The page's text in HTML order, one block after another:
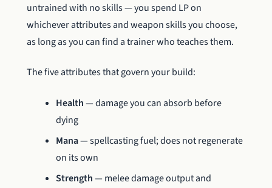
untrained with no skills — you spend LP on
whichever attributes and weapon skills you choose,
as long as you can find a trainer who teaches them.
The five attributes that govern your build:
Health— damage you can absorb before
dying
Mana— spellcasting fuel; does not regenerate
on its own
Strength— melee damage output and